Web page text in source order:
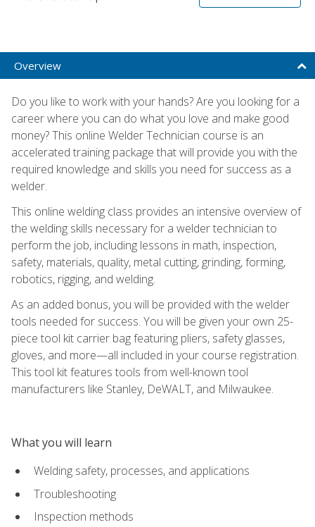
Overview
Do you like to work with your hands? Are you looking for a
career where you can do what you love and make good
money? This online Welder Technician course is an
accelerated training package that will provide you with the
required knowledge and skills you need for success as a
welder.
This online welding class provides an intensive overview of
the welding skills necessary for a welder technician to
perform the job, including lessons in math, inspection,
safety, materials, quality, metal cutting, grinding, forming,
robotics, rigging, and welding.
As an added bonus, you will be provided with the welder
tools needed for success. You will be given your own 25-
piece tool kit carrier bag featuring pliers, safety glasses,
gloves, and more—all included in your course registration.
This tool kit features tools from well-known tool
manufacturers like Stanley, DeWALT, and Milwaukee.
What you will learn
Welding safety, processes, and applications
Troubleshooting
Inspection methods